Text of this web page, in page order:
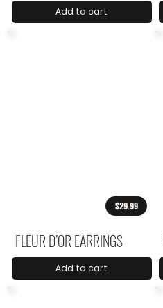
Add to cart
$29.99
FLEUR D’OR EARRINGS
Add to cart